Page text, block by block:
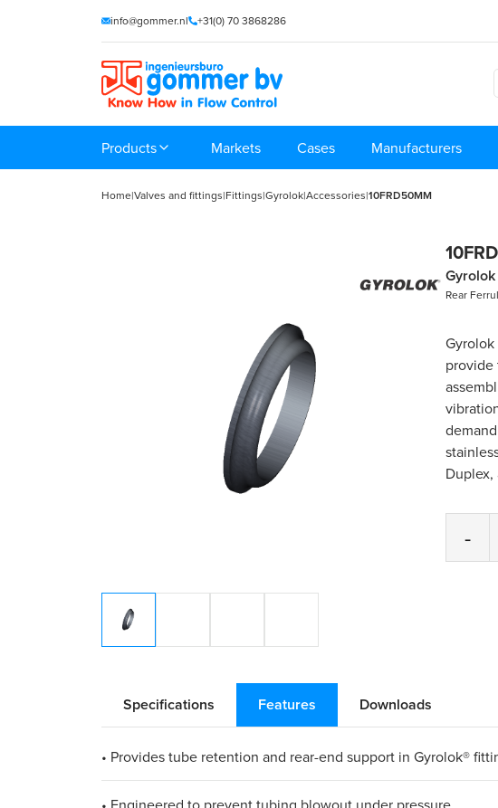
info@gommer.nl +31(0) 70 3868286
Products Markets Cases Manufacturers
Home|Valves and fittings|Fittings|Gyrolok|Accessories|10FRD50MM
Rear
provide
Duplex,
-
Specifications Features Downloads
• Provides tube retention and rear-end support in Gyrolok®
• Engineered to prevent tubing blowout under pressure